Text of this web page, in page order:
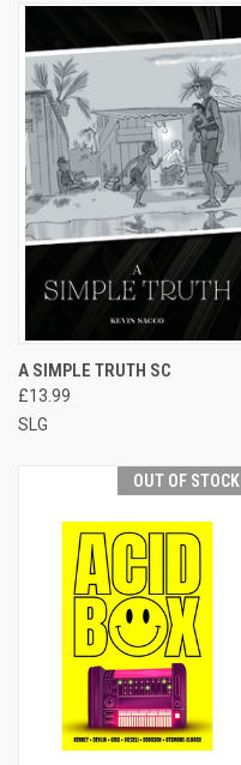
A SIMPLE TRUTH SC
£13.99
SLG
OUT OF STOCK